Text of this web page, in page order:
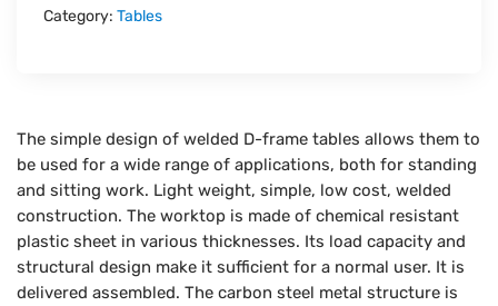
Category: Tables
The simple design of welded D-frame tables allows them to
be used for a wide range of applications, both for standing
and sitting work. Light weight, simple, low cost, welded
construction. The worktop is made of chemical resistant
plastic sheet in various thicknesses. Its load capacity and
structural design make it sufficient for a normal user. It is
delivered assembled. The carbon steel metal structure is